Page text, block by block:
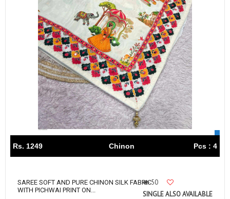
Rs. 1249 Chinon Pcs : 4
SAREE SOFT AND PURE CHINON SILK FABRIC
WITH PICHWAI PRINT ON...
50
SINGLE ALSO AVAILABLE